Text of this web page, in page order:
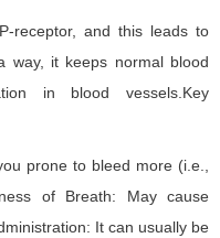
receptor, and this leads to
way, it keeps normal blood
in blood vessels.Key
prone to bleed more (i.e.,
of Breath: May cause
It can usually be